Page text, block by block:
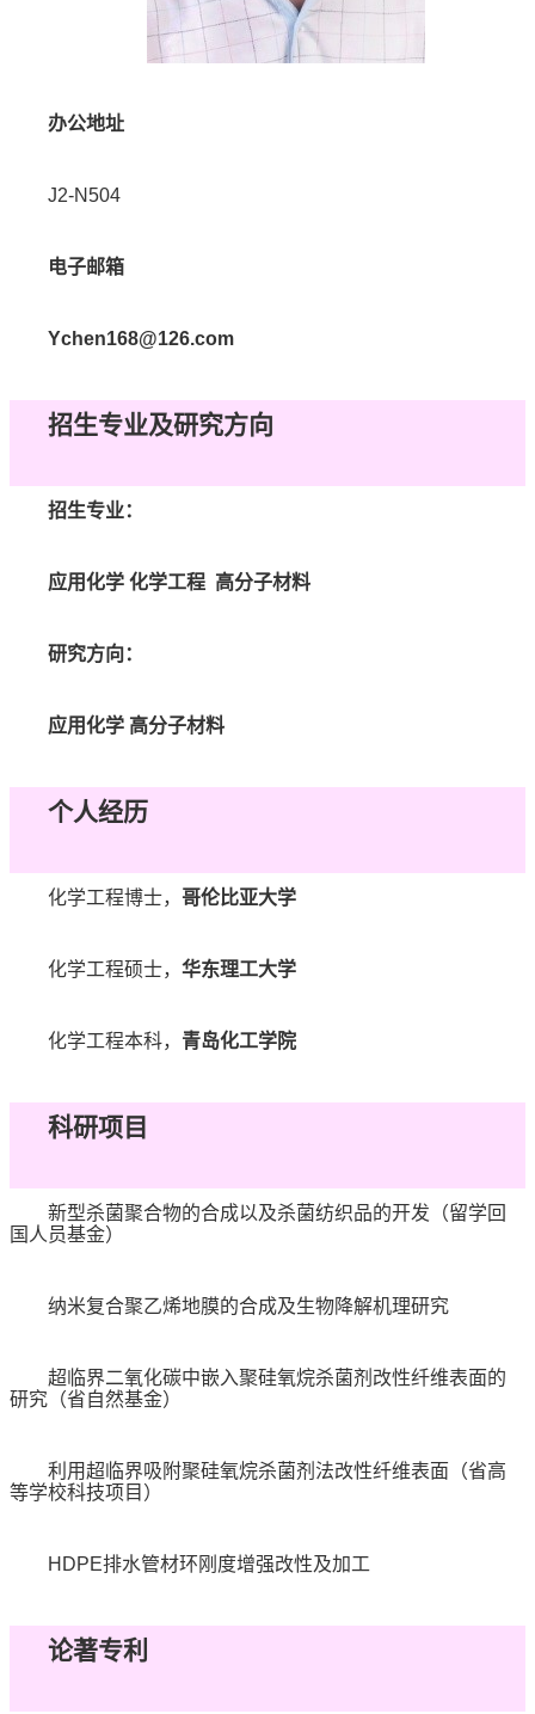
办公地址
J2-N504
电子邮箱
Ychen168@126.com
招生专业及研究方向
招生专业：
应用化学 化学工程 高分子材料
研究方向：
应用化学 高分子材料
个人经历
化学工程博士，哥伦比亚大学
化学工程硕士，华东理工大学
化学工程本科， 青岛化工学院
科研项目
新型杀菌聚合物的合成以及杀菌纺织品的开发（留学回
国人员基金）
纳米复合聚乙烯地膜的合成及生物降解机理研究
超临界二氧化碳中嵌入聚硅氧烷杀菌剂改性纤维表面的
研究（省自然基金）
利用超临界吸附聚硅氧烷杀菌剂法改性纤维表面（省高
等学校科技项目）
HDPE排水管材环刚度增强改性及加工
论著专利